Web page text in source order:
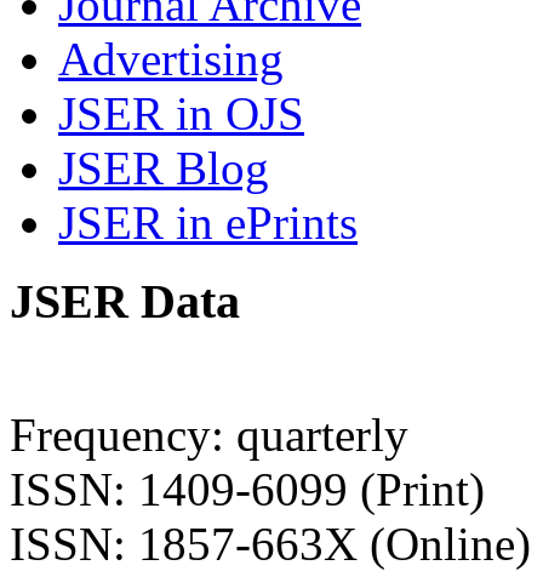
Advertising
JSER in OJS
JSER Blog
JSER in ePrints
JSER Data
Frequency: quarterly
ISSN: 1409-6099 (Print)
ISSN: 1857-663X (Online)